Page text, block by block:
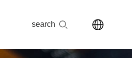
search